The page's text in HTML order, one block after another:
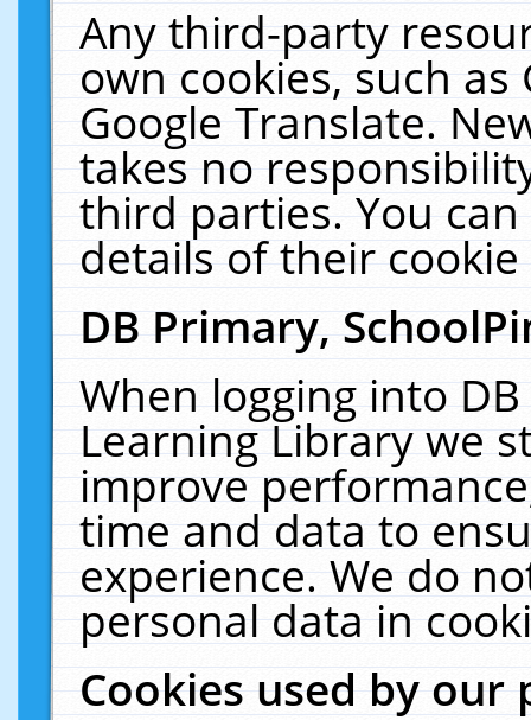
Any third-party
own cookies, such
Google Translate.
takes no
third parties. You
details of their
DB Primary,
When logging into
Learning Library we
improve
time and data to
experience. We do
personal data in
Cookies used by our